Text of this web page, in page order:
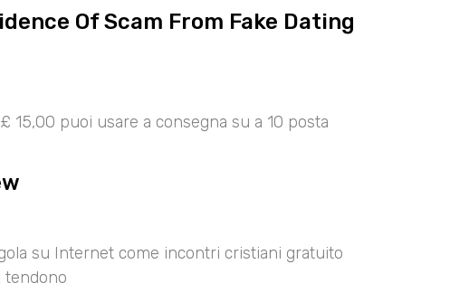
Of Scam From Fake Dating
15,00 puoi usare a consegna su a 10 posta
su Internet come incontri cristiani gratuito
tendono